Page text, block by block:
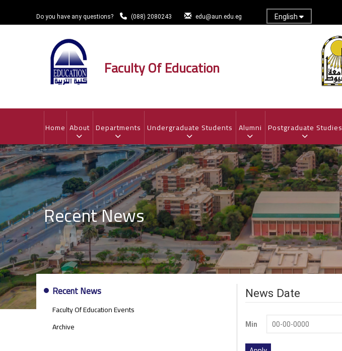
Do you have any questions? (088) 2080243 edu@aun.edu.eg English
Faculty Of Education
MAIN
NAVIGATION
Home About Departments Undergraduate Students Alumni Postgraduate Studies
Recent News
News Date
Min
EVENTS
AND
NEWS
SIDE
MENU
Recent News
Faculty Of Education Events
Archive